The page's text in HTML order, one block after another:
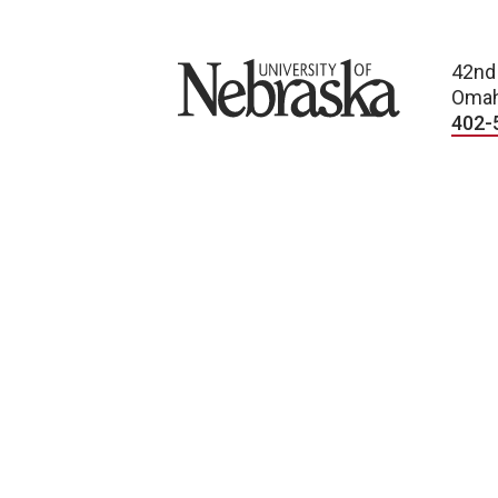
University of Nebraska
402-